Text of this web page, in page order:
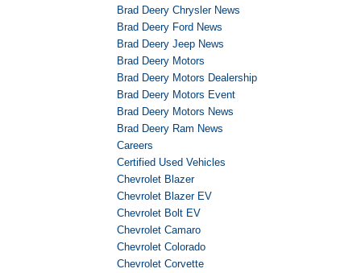
Brad Deery Chrysler News
Brad Deery Ford News
Brad Deery Jeep News
Brad Deery Motors
Brad Deery Motors Dealership
Brad Deery Motors Event
Brad Deery Motors News
Brad Deery Ram News
Careers
Certified Used Vehicles
Chevrolet Blazer
Chevrolet Blazer EV
Chevrolet Bolt EV
Chevrolet Camaro
Chevrolet Colorado
Chevrolet Corvette